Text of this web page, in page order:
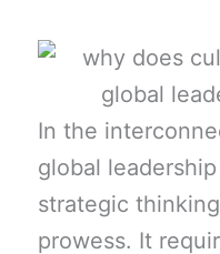
In the
global
strategic
prowess. It